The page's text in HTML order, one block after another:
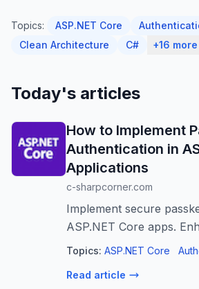
Topics: ASP.NET Core
Clean Architecture
C# +16 more
Today's articles
How to Implement
Authentication in
Applications
c-sharpcorner.com
Implement secure
ASP.NET Core apps.
user experience with
Topics: ASP.NET Core
Read article